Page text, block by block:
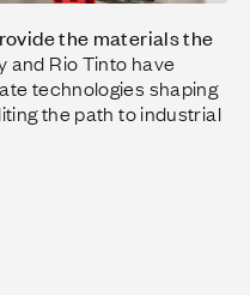
the materials the
and Rio Tinto have
technologies shaping
the path to industrial